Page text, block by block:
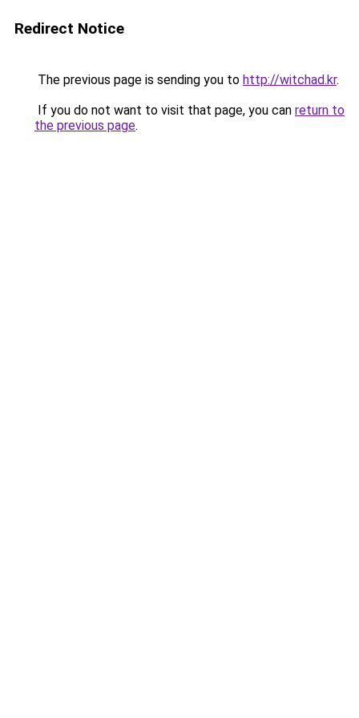
Redirect Notice
The previous page is sending you to http://witchad.kr.
If you do not want to visit that page, you can return to
the previous page.